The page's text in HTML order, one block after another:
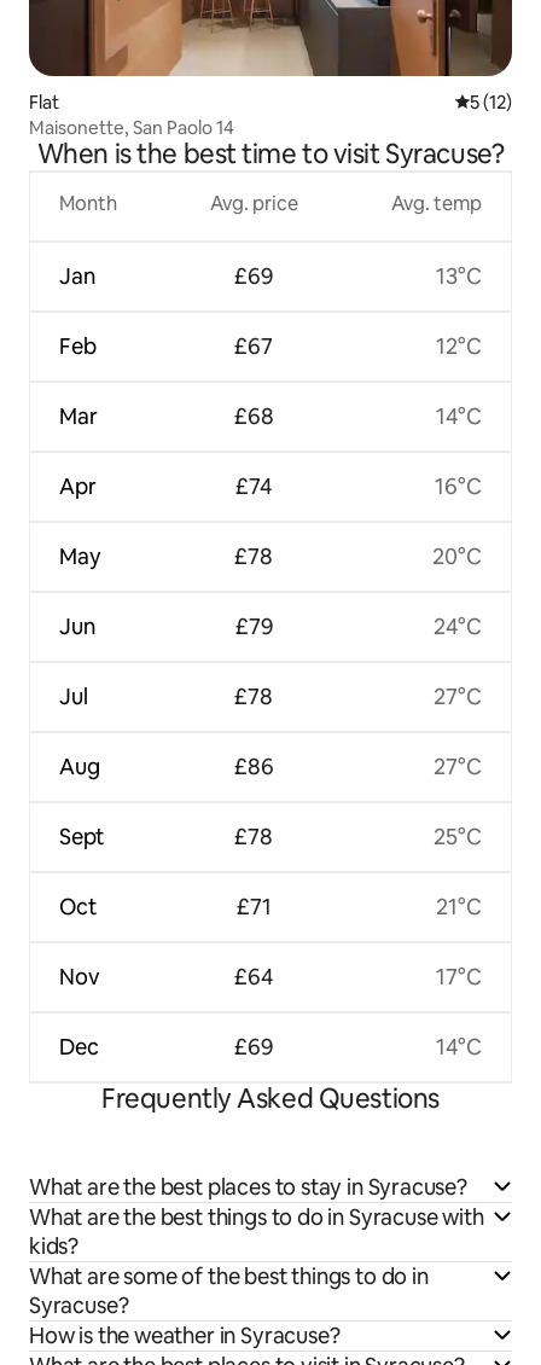
Flat 5 out of 5
5 (12)
Maisonette, San Paolo 14
When is the best time to visit Syracuse?
Month
Jan
Feb
Mar
Apr
May
Jun
Jul
Aug
Sept
Oct
Nov
Dec
Avg. price
£69
£67
£68
£74
£78
£79
£78
£86
£78
£71
£64
£69
Avg. temp
13°C
12°C
14°C
16°C
20°C
24°C
27°C
27°C
25°C
21°C
17°C
14°C
Frequently Asked Questions
What are the best places to stay in Syracuse?
What are the best things to do in Syracuse with
kids?
What are some of the best things to do in
Syracuse?
How is the weather in Syracuse?